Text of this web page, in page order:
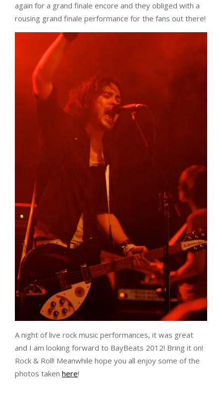
again for a grand finale encore and they obliged with a
rousing grand finale performance for the fans out there!
A night of live rock music performances, it was great
and I am looking forward to BayBeats 2012! Bring it on!
Rock & Roll! Meanwhile hope you all enjoy some of the
photos taken here!